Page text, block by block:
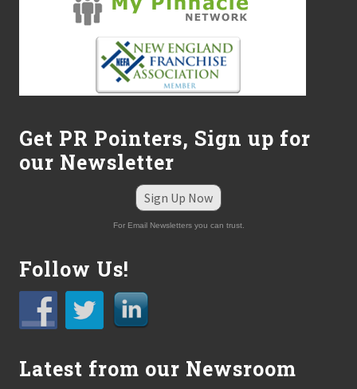
Get PR Pointers, Sign up for
our Newsletter
Sign Up Now
For Email Newsletters you can trust.
Follow Us!
Latest from our Newsroom